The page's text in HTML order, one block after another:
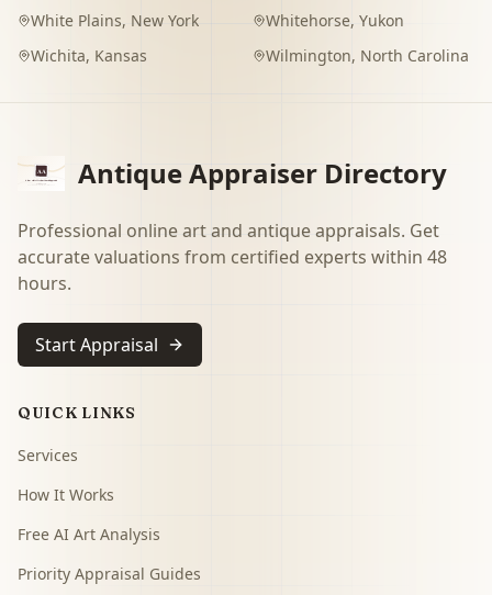
White Plains, New York Whitehorse, Yukon
Wichita, Kansas Wilmington, North Carolina
Antique Appraiser Directory
Professional online art and antique appraisals. Get
accurate valuations from certified experts within 48
hours.
Start Appraisal
QUICK LINKS
Services
How It Works
Free AI Art Analysis
Priority Appraisal Guides